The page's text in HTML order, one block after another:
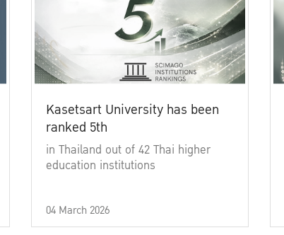
Kasetsart University has been
ranked 5th
in Thailand out of 42 Thai higher
education institutions
04 March 2026